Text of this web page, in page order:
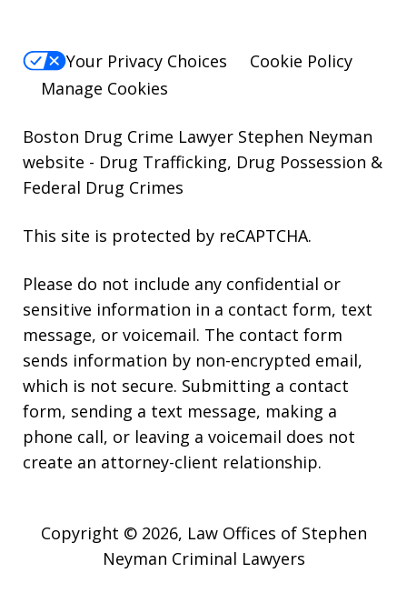
Your Privacy Choices
Cookie Policy
Manage Cookies
Boston Drug Crime Lawyer Stephen Neyman
website - Drug Trafficking, Drug Possession &
Federal Drug Crimes
This site is protected by reCAPTCHA.
Please do not include any confidential or
sensitive information in a contact form, text
message, or voicemail. The contact form
sends information by non-encrypted email,
which is not secure. Submitting a contact
form, sending a text message, making a
phone call, or leaving a voicemail does not
create an attorney-client relationship.
Copyright © 2026, Law Offices of Stephen
Neyman Criminal Lawyers